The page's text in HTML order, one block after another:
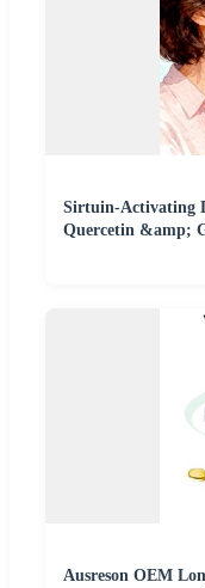
Sirtuin-Activating
Quercetin &amp;
Ausreson OEM